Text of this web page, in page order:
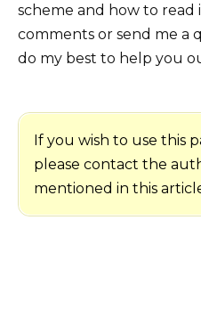
scheme and how to read
comments or send me a
do my best to help you
If you wish to use this
please contact the
mentioned in this